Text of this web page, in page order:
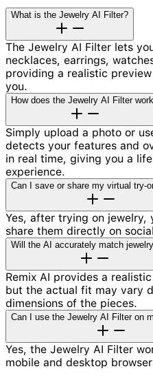
What is the Jewelry AI Filter?
The Jewelry AI Filter lets
necklaces, earrings,
providing a realistic
you.
How does the Jewelry AI Filter
Simply upload a photo or
detects your features and
in real time, giving you a
experience.
Can I save or share my virtual try-
Yes, after trying on jewelry,
share them directly on
Will the AI accurately match
Remix AI provides a
but the actual fit may vary
dimensions of the pieces.
Can I use the Jewelry AI Filter on
Yes, the Jewelry AI Filter
mobile and desktop